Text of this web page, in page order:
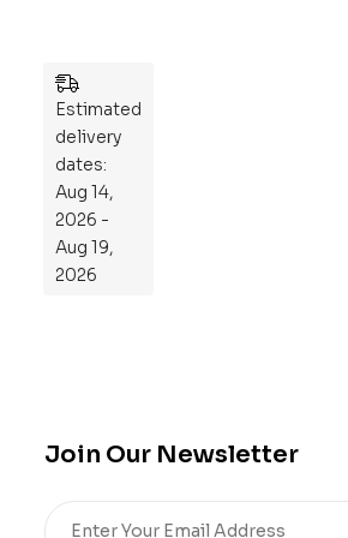
Pu
Estimated
delivery
dates:
Aug 14,
2026 -
Aug 19,
2026
Join Our Newsletter